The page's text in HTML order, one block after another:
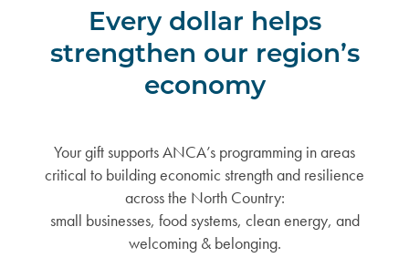
Every dollar helps
strengthen our region’s
economy
Your gift supports ANCA’s programming in areas
critical to building economic strength and resilience
across the North Country:
small businesses, food systems, clean energy, and
welcoming & belonging.